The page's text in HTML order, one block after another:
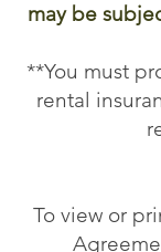
may be
**You must
rental
To view or